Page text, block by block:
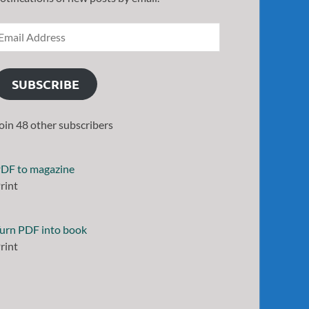
SUBSCRIBE
48 other subscribers
to magazine
PDF into book